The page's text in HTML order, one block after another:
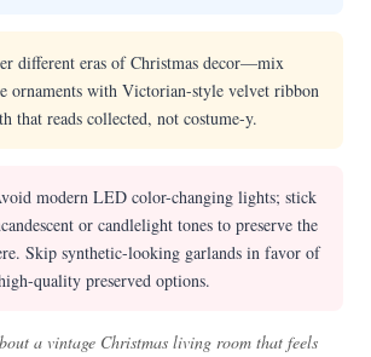
different eras of Christmas decor—mix
ornaments with Victorian-style velvet ribbon
that reads collected, not costume-y.
modern LED color-changing lights; stick
or candlelight tones to preserve the
Skip synthetic-looking garlands in favor of
quality preserved options.
a vintage Christmas living room that feels